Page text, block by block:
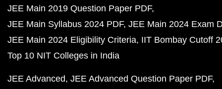
JEE Main 2019 Question Paper PDF
JEE Main Syllabus 2024 PDF JEE Main 2024 Exam
JEE Main 2024 Eligibility Criteria IIT Bombay Cutoff
Top 10 NIT Colleges in India
JEE Advanced JEE Advanced Question Paper PDF